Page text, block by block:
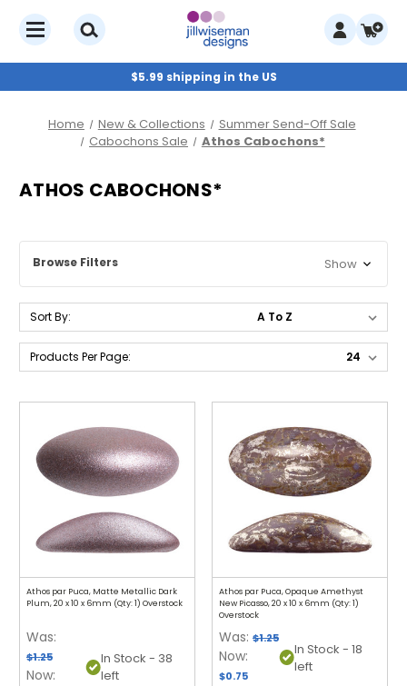
$5.99 shipping in the US
Home New & Collections
Summer Send-Off Sale
Cabochons Sale
Athos Cabochons*
Browse Filters Show
ATHOS CABOCHONS*
Sort By:
Products Per Page:
Athos par Puca, Matte Metallic Dark
Plum, 20 x 10 x 6mm (Qty: 1) Overstock
Was:
$1.25
Now:
In Stock - 38
left
Athos par Puca, Opaque Amethyst
New Picasso, 20 x 10 x 6mm (Qty: 1)
Overstock
Was: $1.25
Now:
$0.75
In Stock - 18
left